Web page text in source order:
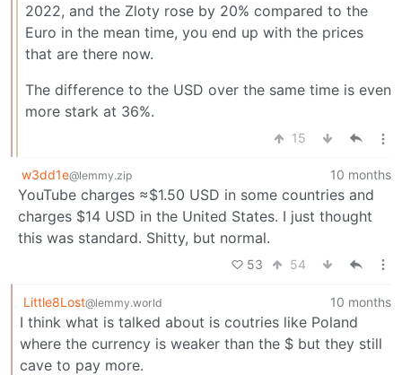
2022, and the Zloty rose by 20% compared to the
Euro in the mean time, you end up with the prices
that are there now.
The difference to the USD over the same time is even
more stark at 36%.
15
w3dd1e@lemmy.zip 10 months
YouTube charges ≈$1.50 USD in some countries and
charges $14 USD in the United States. I just thought
this was standard. Shitty, but normal.
53 54
Little8Lost@lemmy.world 10 months
I think what is talked about is coutries like Poland
where the currency is weaker than the $ but they still
cave to pay more.